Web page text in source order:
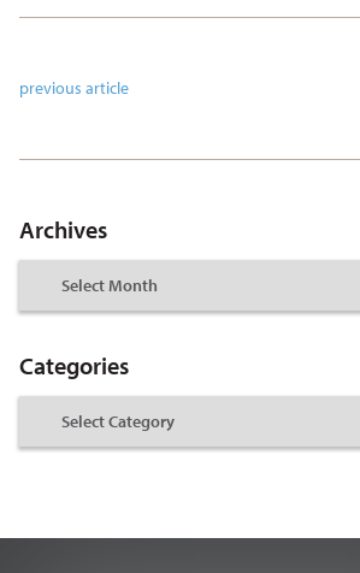
previous article
Archives
Categories